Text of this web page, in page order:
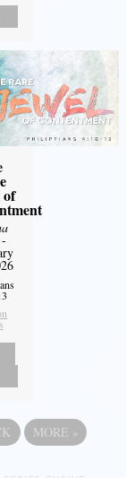
of
MORE »